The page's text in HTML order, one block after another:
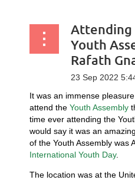
Attending
Youth
Rafath
It was an immense
attend the Youth Assembly
time ever attending the
would say it was an
of the Youth Assembly was
International Youth Day.
The location was at the